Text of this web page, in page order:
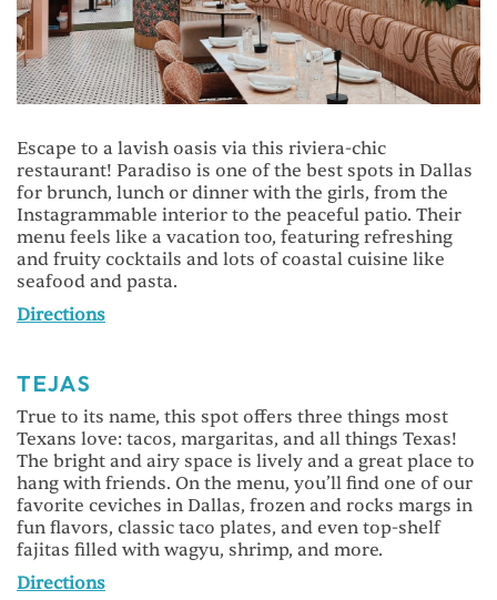
Escape to a lavish oasis via this riviera-chic
restaurant! Paradiso is one of the best spots in Dallas
for brunch, lunch or dinner with the girls, from the
Instagrammable interior to the peaceful patio. Their
menu feels like a vacation too, featuring refreshing
and fruity cocktails and lots of coastal cuisine like
seafood and pasta.
Directions
TEJAS
True to its name, this spot offers three things most
Texans love: tacos, margaritas, and all things Texas!
The bright and airy space is lively and a great place to
hang with friends. On the menu, you’ll find one of our
favorite ceviches in Dallas, frozen and rocks margs in
fun flavors, classic taco plates, and even top-shelf
fajitas filled with wagyu, shrimp, and more.
Directions